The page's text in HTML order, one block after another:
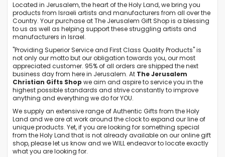
Located in Jerusalem, the heart of the Holy Land, we bring you
products from Israeli artists and manufacturers from all over the
Country. Your purchase at The Jerusalem Gift Shop is a blessing
to us as well as helping support these struggling artists and
manufacturers in Israel.
"Providing Superior Service and First Class Quality Products" is
not only our motto but our obligation towards you, our most
appreciated customer. 95% of all orders are shipped the next
business day from here in Jerusalem. At The Jerusalem
Christian Gifts Shop we aim and aspire to service you in the
highest possible standards and strive constantly to improve
anything and everything we do for YOU.
We supply an extensive range of Authentic Gifts from the Holy
Land and we are at work around the clock to expand our line of
unique products. Yet, if you are looking for something special
from the Holy Land that is not already available on our online gift
shop, please let us know and we WILL endeavor to locate exactly
what you are looking for.